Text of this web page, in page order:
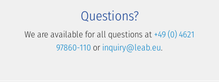
Questions?
We are available for all questions at +49 (0) 4621
97860-110 or inquiry@leab.eu.